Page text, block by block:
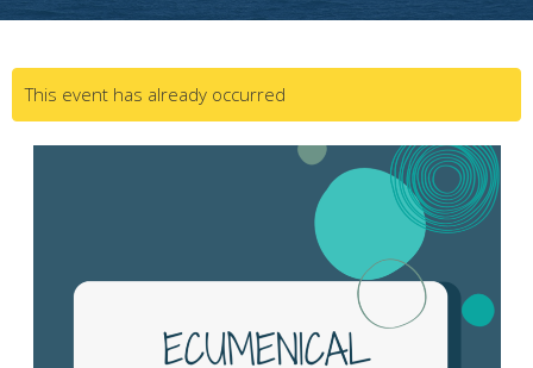
This event has already occurred